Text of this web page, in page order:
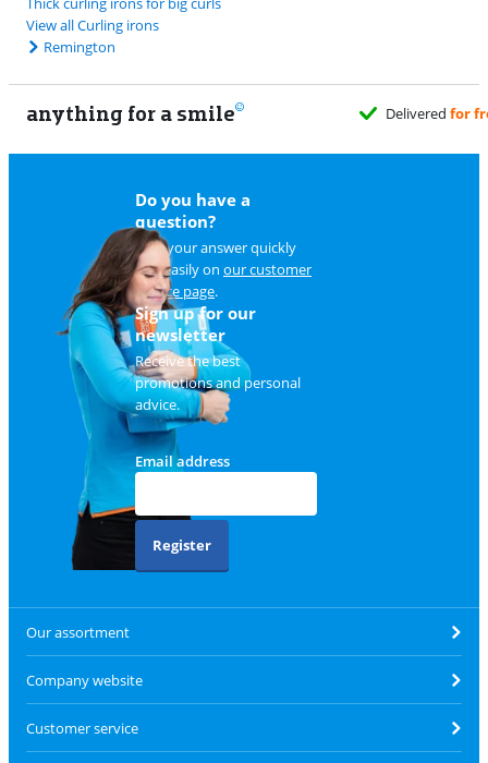
View all Curling irons
Remington
anything for a smile
Deliveredfor free when it suits you
Do you have a
question?
Find your answer quickly
and easily on our customer
service page.
Sign up for our
newsletter
Receive the best
promotions and personal
advice.
Email address
Register
Our assortment
Company website
Customer service